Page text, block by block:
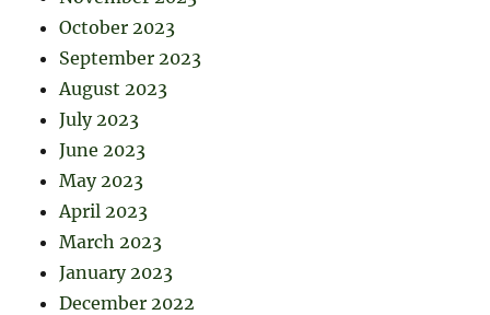
October 2023
September 2023
August 2023
July 2023
June 2023
May 2023
April 2023
March 2023
January 2023
December 2022